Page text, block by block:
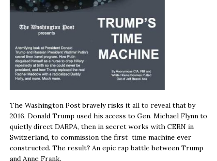
The Washington Post bravely risks it all to reveal that by
2016, Donald Trump used his access to Gen. Michael Flynn to
quietly direct DARPA, then in secret works with CERN in
Switzerland, to commission the first time machine ever
constructed. The result? An epic rap battle between Trump
and Anne Frank.